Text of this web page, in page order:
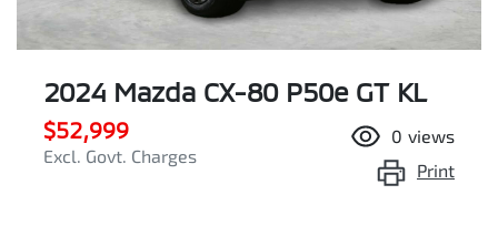
2024 Mazda CX-80 P50e GT KL
$52,999
Excl. Govt. Charges
0 views
Print